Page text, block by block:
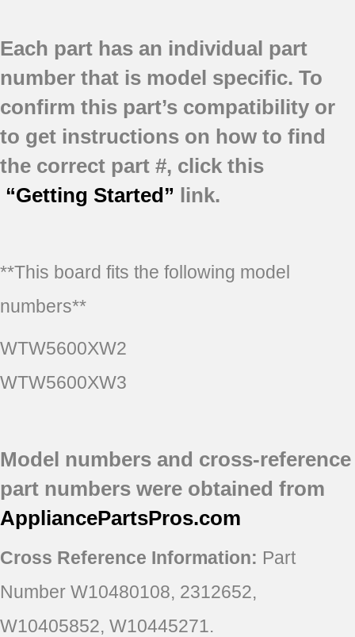
Each part has an individual part
number that is model specific. To
confirm this part’s compatibility or
to get instructions on how to find
the correct part #, click this
“Getting Started” link.
**This board fits the following model
numbers**
WTW5600XW2
WTW5600XW3
Model numbers and cross-reference
part numbers were obtained from
AppliancePartsPros.com
Cross Reference Information: Part
Number W10480108, 2312652,
W10405852, W10445271.